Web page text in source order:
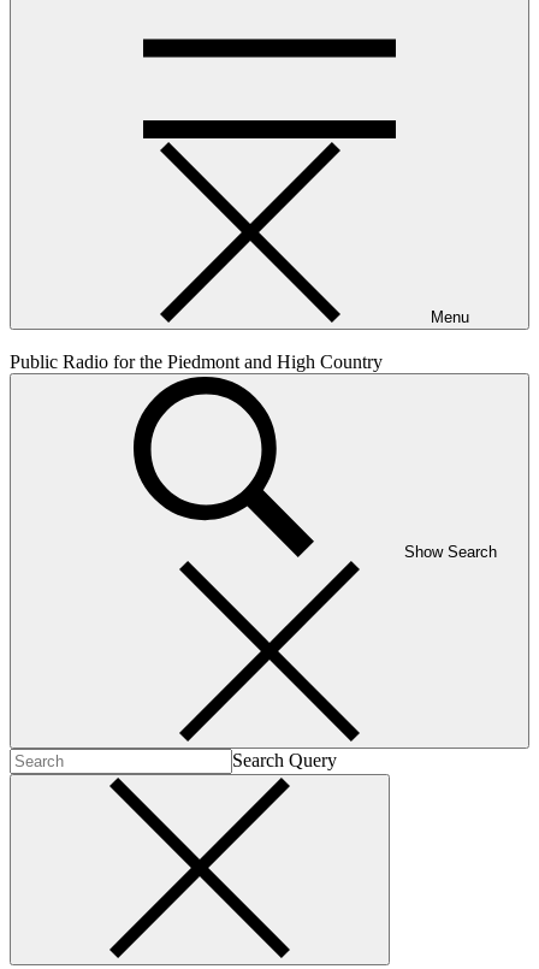
Menu
Public Radio for the Piedmont and High Country
Show Search
Search Query